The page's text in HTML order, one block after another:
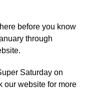
before you know
through
Saturday on
our website for more